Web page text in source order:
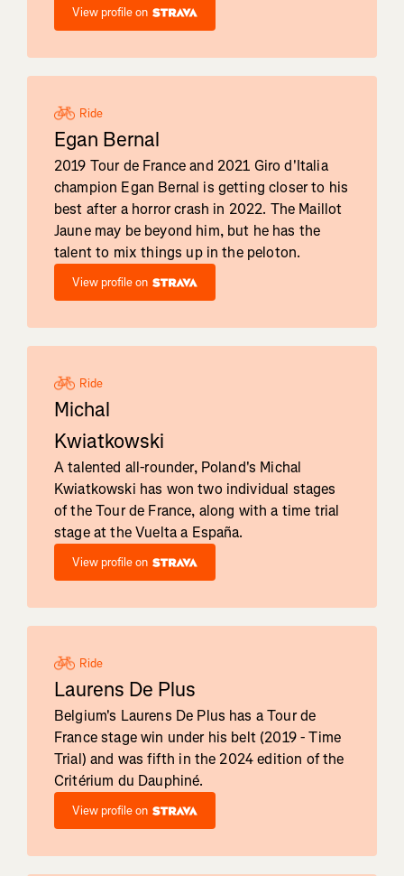
View profile on
Ride
Egan Bernal
2019 Tour de France and 2021 Giro d'Italia
champion Egan Bernal is getting closer to his
best after a horror crash in 2022. The Maillot
Jaune may be beyond him, but he has the
talent to mix things up in the peloton.
View profile on
Ride
Michal
Kwiatkowski
A talented all-rounder, Poland's Michal
Kwiatkowski has won two individual stages
of the Tour de France, along with a time trial
stage at the Vuelta a España.
View profile on
Ride
Laurens De Plus
Belgium's Laurens De Plus has a Tour de
France stage win under his belt (2019 - Time
Trial) and was fifth in the 2024 edition of the
Critérium du Dauphiné.
View profile on